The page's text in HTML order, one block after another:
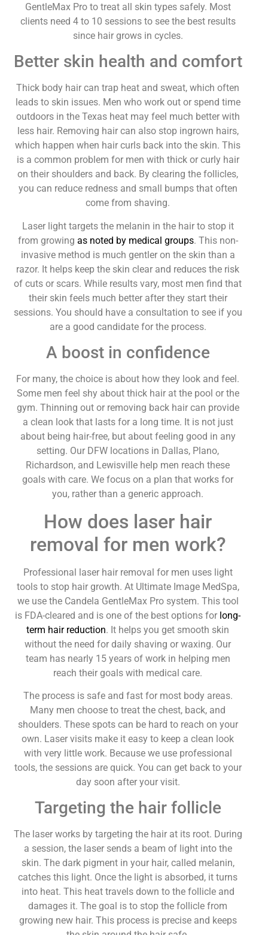
GentleMax Pro to treat all skin types safely. Most
clients need 4 to 10 sessions to see the best results
since hair grows in cycles.
Better skin health and comfort
Thick body hair can trap heat and sweat, which often
leads to skin issues. Men who work out or spend time
outdoors in the Texas heat may feel much better with
less hair. Removing hair can also stop ingrown hairs,
which happen when hair curls back into the skin. This
is a common problem for men with thick or curly hair
on their shoulders and back. By clearing the follicles,
you can reduce redness and small bumps that often
come from shaving.
Laser light targets the melanin in the hair to stop it
from growing as noted by medical groups. This non-
invasive method is much gentler on the skin than a
razor. It helps keep the skin clear and reduces the risk
of cuts or scars. While results vary, most men find that
their skin feels much better after they start their
sessions. You should have a consultation to see if you
are a good candidate for the process.
A boost in confidence
For many, the choice is about how they look and feel.
Some men feel shy about thick hair at the pool or the
gym. Thinning out or removing back hair can provide
a clean look that lasts for a long time. It is not just
about being hair-free, but about feeling good in any
setting. Our DFW locations in Dallas, Plano,
Richardson, and Lewisville help men reach these
goals with care. We focus on a plan that works for
you, rather than a generic approach.
How does laser hair
removal for men work?
Professional laser hair removal for men uses light
tools to stop hair growth. At Ultimate Image MedSpa,
we use the Candela GentleMax Pro system. This tool
is FDA-cleared and is one of the best options for long-
term hair reduction. It helps you get smooth skin
without the need for daily shaving or waxing. Our
team has nearly 15 years of work in helping men
reach their goals with medical care.
The process is safe and fast for most body areas.
Many men choose to treat the chest, back, and
shoulders. These spots can be hard to reach on your
own. Laser visits make it easy to keep a clean look
with very little work. Because we use professional
tools, the sessions are quick. You can get back to your
day soon after your visit.
Targeting the hair follicle
The laser works by targeting the hair at its root. During
a session, the laser sends a beam of light into the
skin. The dark pigment in your hair, called melanin,
catches this light. Once the light is absorbed, it turns
into heat. This heat travels down to the follicle and
damages it. The goal is to stop the follicle from
growing new hair. This process is precise and keeps